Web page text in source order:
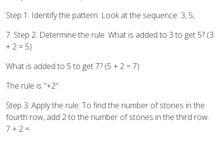
Step 1: Identify the pattern: Look at the sequence: 3, 5,
7. Step 2: Determine the rule: What is added to 3 to get 5? (3
+ 2 = 5)
What is added to 5 to get 7? (5 + 2 = 7)
The rule is "+2".
Step 3: Apply the rule: To find the number of stones in the
fourth row, add 2 to the number of stones in the third row.
7 + 2 =